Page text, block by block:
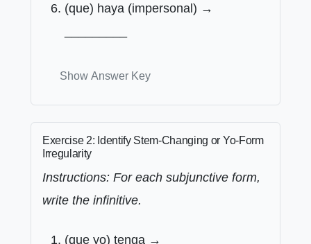
(que) haya (impersonal) →
Show Answer Key
Exercise 2: Identify Stem-Changing or Yo-Form
Irregularity
Instructions: For each subjunctive form,
write the infinitive.
(que yo) tenga → _________